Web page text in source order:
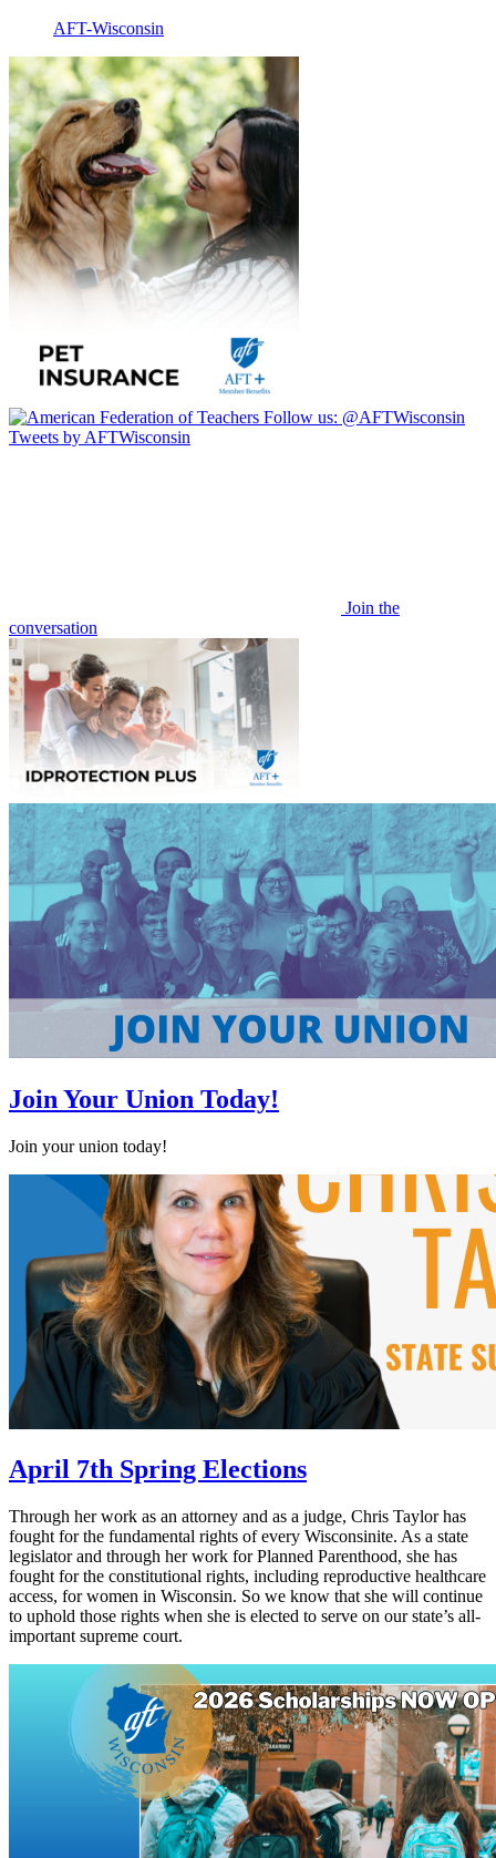
AFT-Wisconsin
Follow us: @AFTWisconsin
Tweets by AFTWisconsin
Join the
conversation
Join Your Union Today!
Join your union today!
April 7th Spring Elections
Through her work as an attorney and as a judge, Chris Taylor has
fought for the fundamental rights of every Wisconsinite. As a state
legislator and through her work for Planned Parenthood, she has
fought for the constitutional rights, including reproductive healthcare
access, for women in Wisconsin. So we know that she will continue
to uphold those rights when she is elected to serve on our state’s all-
important supreme court.